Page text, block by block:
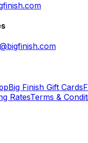
Big Finish Gift Cards
RatesTerms &